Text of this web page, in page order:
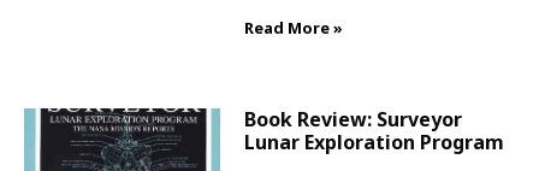
Read More »
Book Review: Surveyor
Lunar Exploration Program